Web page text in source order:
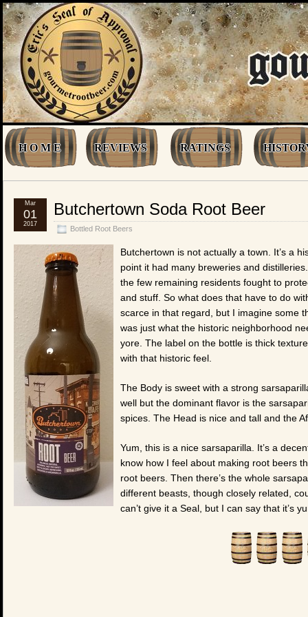
H O M E REVIEWS RATINGS
Butchertown Soda Root Beer
Bottled Root Beers
Mar
01
2017
Butchertown is not actually a town. It’s a
point it had many breweries and
the few remaining residents fought to
and stuff. So what does that have to do
scarce in that regard, but I imagine some
was just what the historic neighborhood
yore. The label on the bottle is thick
with that historic feel.
The Body is sweet with a strong
well but the dominant flavor is the
spices. The Head is nice and tall and the
Yum, this is a nice sarsaparilla. It’s a
know how I feel about making root beers
root beers. Then there’s the whole
different beasts, though closely related,
can’t give it a Seal, but I can say that it’s